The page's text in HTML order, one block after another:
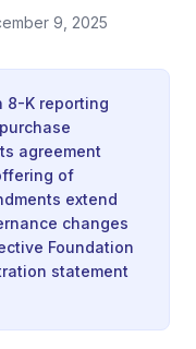
9, 2025
8-K reporting
agreement
of
extend
changes
Foundation
statement